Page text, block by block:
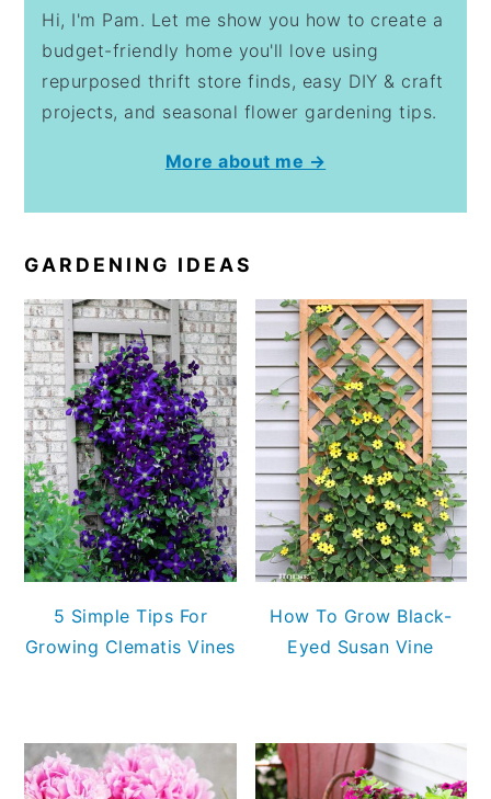
Hi, I'm Pam. Let me show you how to create a
budget-friendly home you'll love using
repurposed thrift store finds, easy DIY & craft
projects, and seasonal flower gardening tips.
More about me →
GARDENING IDEAS
5 Simple Tips For
Growing Clematis Vines
How To Grow Black-
Eyed Susan Vine